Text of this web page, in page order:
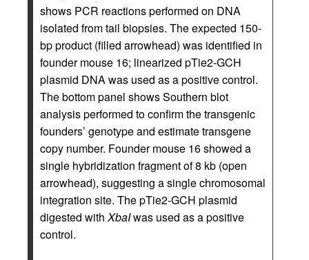
shows PCR reactions performed on DNA
isolated from tail biopsies. The expected 150-
bp product (filled arrowhead) was identified in
founder mouse 16; linearized pTie2-GCH
plasmid DNA was used as a positive control.
The bottom panel shows Southern blot
analysis performed to confirm the transgenic
founders’ genotype and estimate transgene
copy number. Founder mouse 16 showed a
single hybridization fragment of 8 kb (open
arrowhead), suggesting a single chromosomal
integration site. The pTie2-GCH plasmid
digested withXbaIwas used as a positive
control.